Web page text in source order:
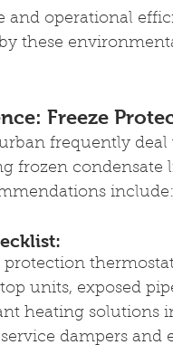
and operational
these
Freeze
frequently
frozen
include:
protection
units, exposed
heating solutions
dampers